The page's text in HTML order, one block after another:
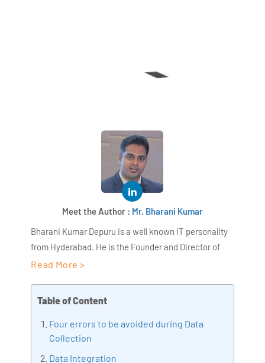
Meet the Author : Mr. Bharani Kumar
Bharani Kumar Depuru is a well known IT personality
from Hyderabad. He is the Founder and Director of
AiSPRY and 360DigiTMG. Bharani Kumar is an IIT and
consultant specializing in Industrial Revolution 4.0
implementation, Data Analytics practice setup,
Artificial Intelligence, Big Data Analytics, Industrial
Read More >
Table of Content
Four errors to be avoided during Data
Collection
Data Integration